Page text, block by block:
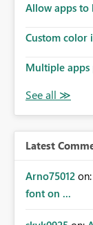
Allow apps to
Custom color
Multiple apps
Latest
Arno75012 on:
font on ...